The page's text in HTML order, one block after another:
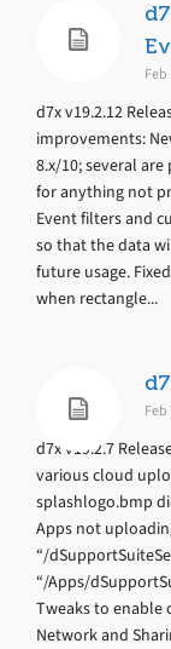
Feb
d7x v19.2.12
improvements:
8.x/10; several
for anything not
Event filters and
so that the data
future usage.
when rectangle...
Feb
d7x v19.2.7
various cloud
splashlogo.bmp
Apps not
“/
“/Apps/
Tweaks to enable
Network and